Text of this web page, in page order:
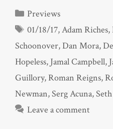
Categories
Previews
Tags
01/18/17,Adam Riches,
Schoonover,Dan Mora,
Hopeless, Jamal Campbell,
Guillory,Roman Reigns,
Newman,Serg Acuna,
Leave a comment